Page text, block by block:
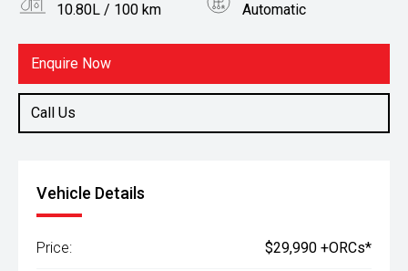
Enquire Now
Call Us
10.80L / 100 km Automatic
Van
Vehicle Details
Price: $29,990 +ORCs*